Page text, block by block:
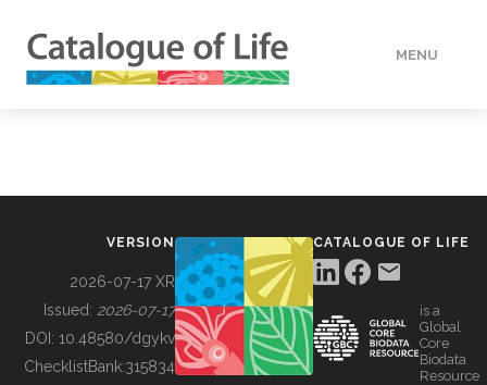
MENU
BUILDING COL
VERSION
2026-07-17 XR
Issued: 2026-07-17
DOI: 10.48580/dgykv
ChecklistBank:315834
CATALOGUE OF LIFE
is a
Global
Core
Biodata
Resource